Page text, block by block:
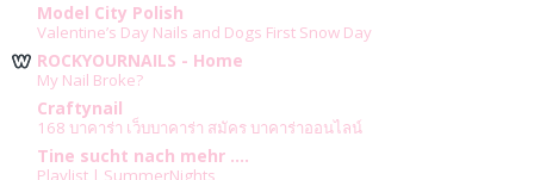
Model City Polish
Valentine’s Day Nails and Dogs First Snow Day
ROCKYOURNAILS - Home
My Nail Broke?
Craftynail
168 บาคาร่า เว็บบาคาร่า สมัคร บาคาร่าออนไลน์
Tine sucht nach mehr ....
Playlist | SummerNights